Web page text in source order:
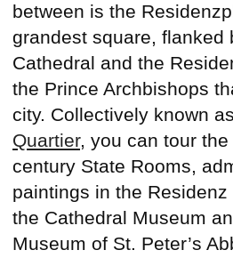
between is the
grandest square, flanked
Cathedral and the
the Prince Archbishops
city. Collectively known
Quartier, you can tour
century State Rooms,
paintings in the
the Cathedral Museum
Museum of St. Peter’s